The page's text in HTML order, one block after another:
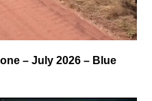
– July 2026 – Blue